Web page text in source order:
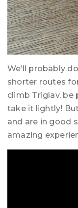
We’ll probably
shorter routes
climb Triglav, be
take it lightly!
and are in good
amazing